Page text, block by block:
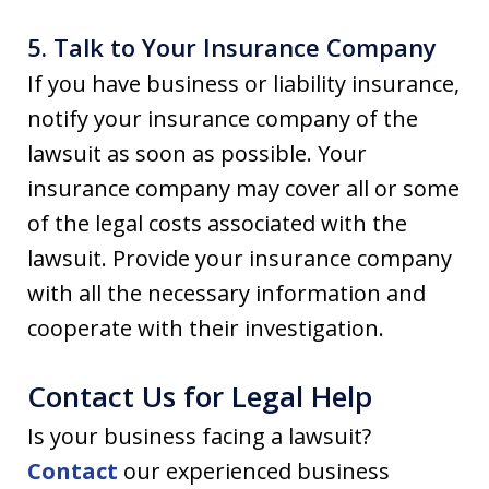
5. Talk to Your Insurance Company
If you have business or liability insurance,
notify your insurance company of the
lawsuit as soon as possible. Your
insurance company may cover all or some
of the legal costs associated with the
lawsuit. Provide your insurance company
with all the necessary information and
cooperate with their investigation.
Contact Us for Legal Help
Is your business facing a lawsuit?
Contact our experienced business